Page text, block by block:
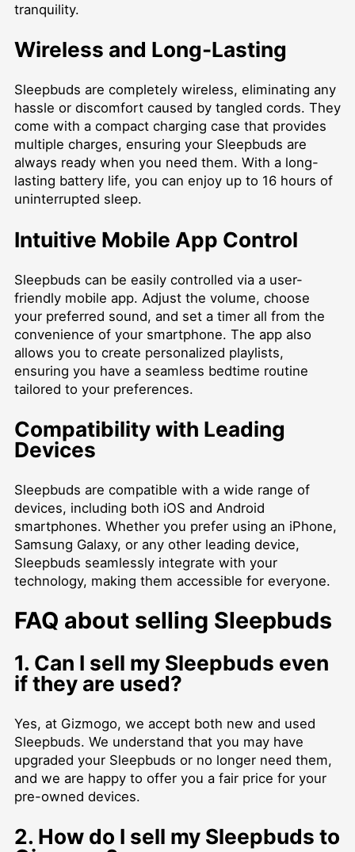
tranquility.
Wireless and Long-Lasting
Sleepbuds are completely wireless, eliminating any
hassle or discomfort caused by tangled cords. They
come with a compact charging case that provides
multiple charges, ensuring your Sleepbuds are
always ready when you need them. With a long-
lasting battery life, you can enjoy up to 16 hours of
uninterrupted sleep.
Intuitive Mobile App Control
Sleepbuds can be easily controlled via a user-
friendly mobile app. Adjust the volume, choose
your preferred sound, and set a timer all from the
convenience of your smartphone. The app also
allows you to create personalized playlists,
ensuring you have a seamless bedtime routine
tailored to your preferences.
Compatibility with Leading
Devices
Sleepbuds are compatible with a wide range of
devices, including both iOS and Android
smartphones. Whether you prefer using an iPhone,
Samsung Galaxy, or any other leading device,
Sleepbuds seamlessly integrate with your
technology, making them accessible for everyone.
FAQ about selling Sleepbuds
1. Can I sell my Sleepbuds even
if they are used?
Yes, at Gizmogo, we accept both new and used
Sleepbuds. We understand that you may have
upgraded your Sleepbuds or no longer need them,
and we are happy to offer you a fair price for your
pre-owned devices.
2. How do I sell my Sleepbuds to